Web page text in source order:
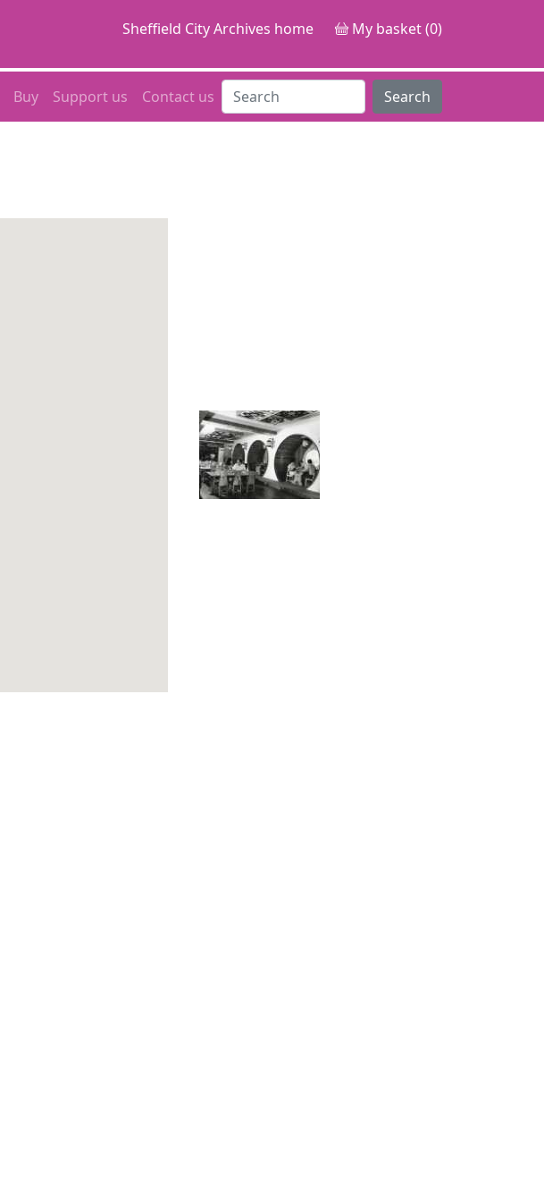
Sheffield City Archives home My basket (0)
Buy Support us Contact us Search